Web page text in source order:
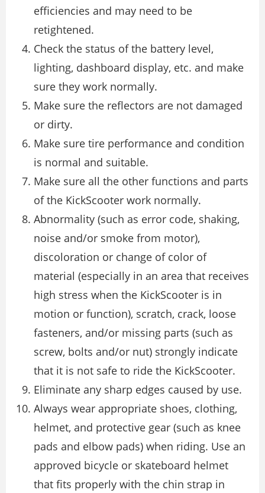
efficiencies and may need to be
retightened.
Check the status of the battery level,
lighting, dashboard display, etc. and make
sure they work normally.
Make sure the reflectors are not damaged
or dirty.
Make sure tire performance and condition
is normal and suitable.
Make sure all the other functions and parts
of the KickScooter work normally.
Abnormality (such as error code, shaking,
noise and/or smoke from motor),
discoloration or change of color of
material (especially in an area that receives
high stress when the KickScooter is in
motion or function), scratch, crack, loose
fasteners, and/or missing parts (such as
screw, bolts and/or nut) strongly indicate
that it is not safe to ride the KickScooter.
Eliminate any sharp edges caused by use.
Always wear appropriate shoes, clothing,
helmet, and protective gear (such as knee
pads and elbow pads) when riding. Use an
approved bicycle or skateboard helmet
that fits properly with the chin strap in